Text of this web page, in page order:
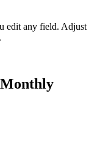
edit any field. Adjust
Monthly